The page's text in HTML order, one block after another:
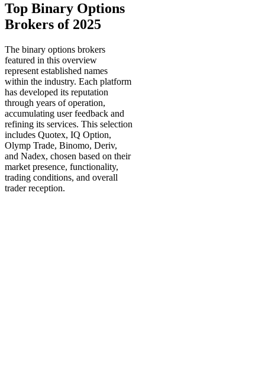
Top Binary Options
Brokers of 2025
The binary options brokers
featured in this overview
represent established names
within the industry. Each platform
has developed its reputation
through years of operation,
accumulating user feedback and
refining its services. This selection
includes Quotex, IQ Option,
Olymp Trade, Binomo, Deriv,
and Nadex, chosen based on their
market presence, functionality,
trading conditions, and overall
trader reception.